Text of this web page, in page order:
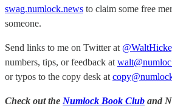
swag.numlock.news to claim some free
someone.
Send links to me on Twitter at
numbers, tips, or feedback at
or typos to the copy desk at
Check out the Numlock Book Club and